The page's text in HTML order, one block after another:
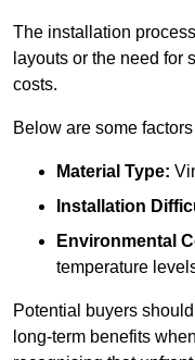
The installation
layouts or the need for
costs.
Below are some
Material Type:
Installation
Environmental
temperature
Potential buyers
long-term benefits